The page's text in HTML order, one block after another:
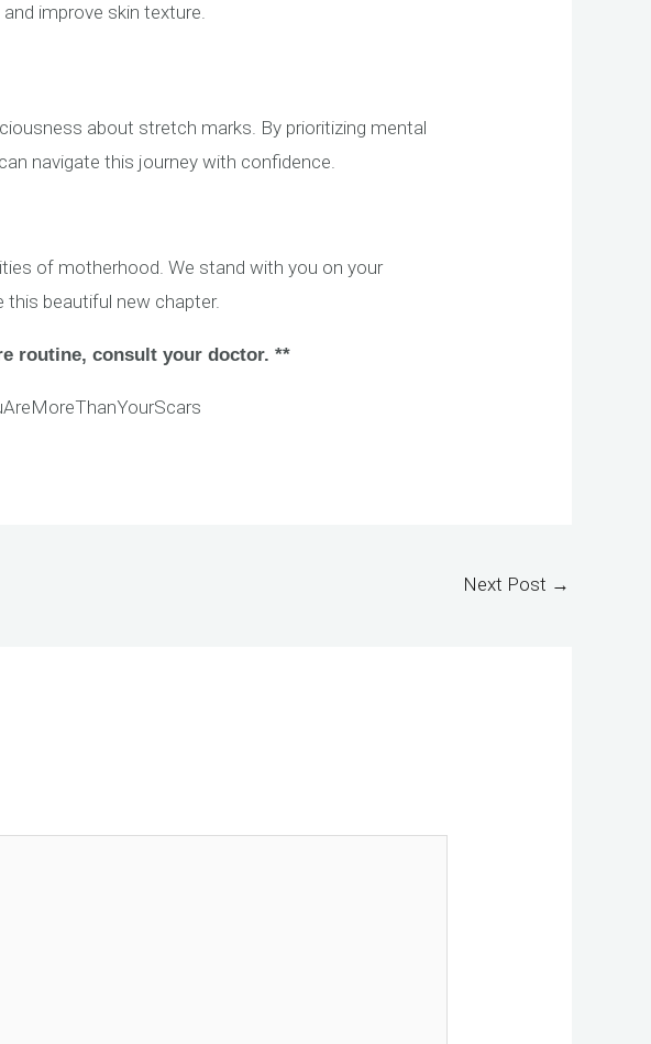
improve skin texture.
about stretch marks. By prioritizing mental
navigate this journey with confidence.
of motherhood. We stand with you on your
beautiful new chapter.
routine, consult your doctor. **
Next Post →